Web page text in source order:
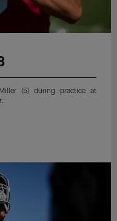
(5) during practice at